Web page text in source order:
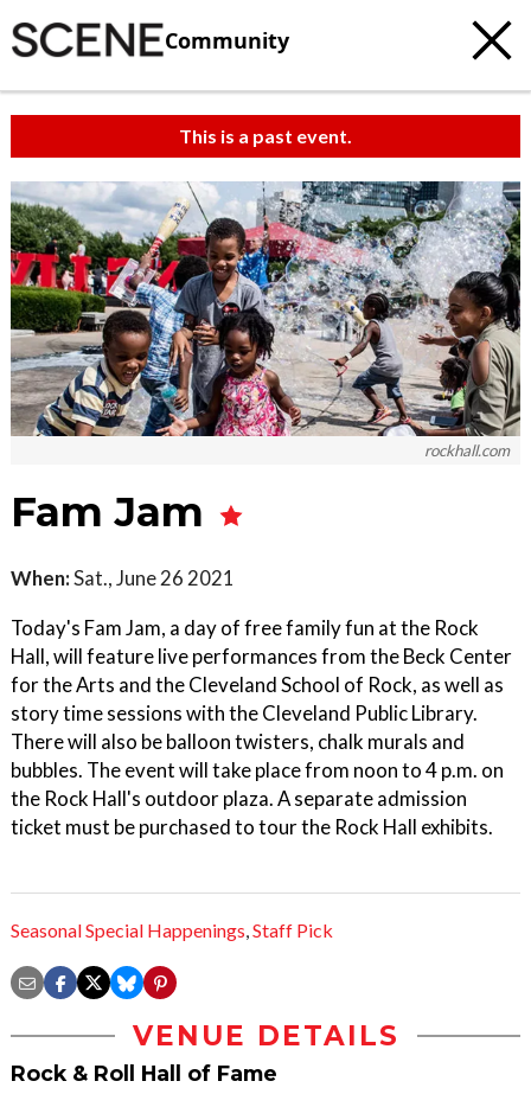
Community
This is a past event.
rockhall.com
Fam Jam
When:Sat., June 26 2021
Today's Fam Jam, a day of free family fun at the Rock
Hall, will feature live performances from the Beck Center
for the Arts and the Cleveland School of Rock, as well as
story time sessions with the Cleveland Public Library.
There will also be balloon twisters, chalk murals and
bubbles. The event will take place from noon to 4 p.m. on
the Rock Hall's outdoor plaza. A separate admission
ticket must be purchased to tour the Rock Hall exhibits.
Seasonal Special Happenings,Staff Pick
VENUE DETAILS
Rock & Roll Hall of Fame